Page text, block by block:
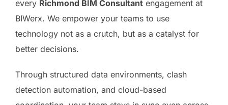
every Richmond BIM Consultant engagement at
BIWerx. We empower your teams to use
technology not as a crutch, but as a catalyst for
better decisions.
Through structured data environments, clash
detection automation, and cloud-based